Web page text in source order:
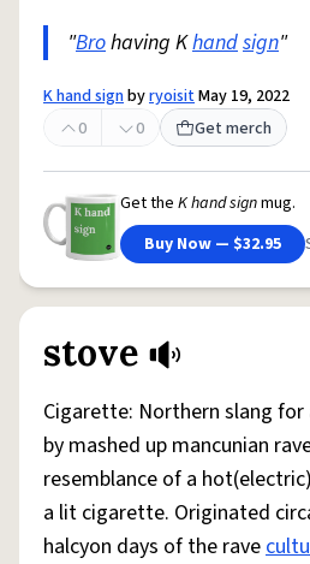
Do Not Sell My Personal Information
reCAPTCHA PrivacyTerms of Service
AccessibilityReport a Bug
"Brohaving Khandsign"
K hand signbyryoisitMay 19, 2022
0
0 Get merch
Get the K hand signmug.
Buy Now — $32.95
stove
Cigarette: Northern slang
by mashed up mancunian
resemblance of a
a lit cigarette. Originated
halcyon days of the rave